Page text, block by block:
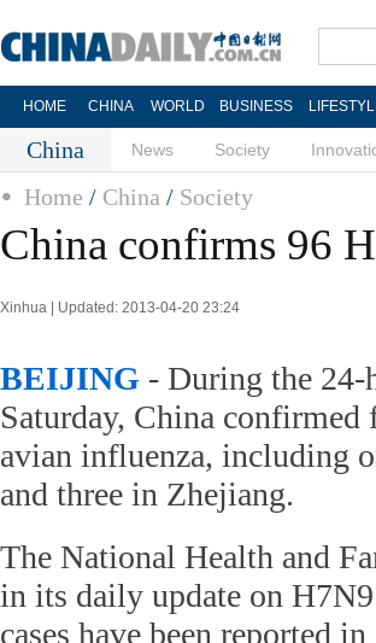
HOME CHINA WORLD BUSINESS
China News Society
Home / China / Society
China confirms 96
Xinhua | Updated: 2013-04-20 23:24
BEIJING - During the 24-
Saturday, China
avian influenza, including
and three in Zhejiang.
The National Health and
in its daily update on
cases have been reported